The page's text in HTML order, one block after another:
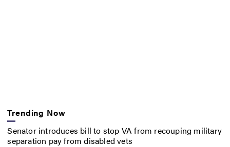
Trending Now
Senator introduces bill to stop VA from recouping military
separation pay from disabled vets